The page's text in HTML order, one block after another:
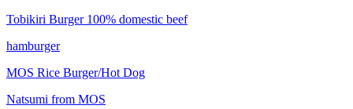
Tobikiri Burger 100% domestic beef
hamburger
MOS Rice Burger/Hot Dog
Natsumi from MOS